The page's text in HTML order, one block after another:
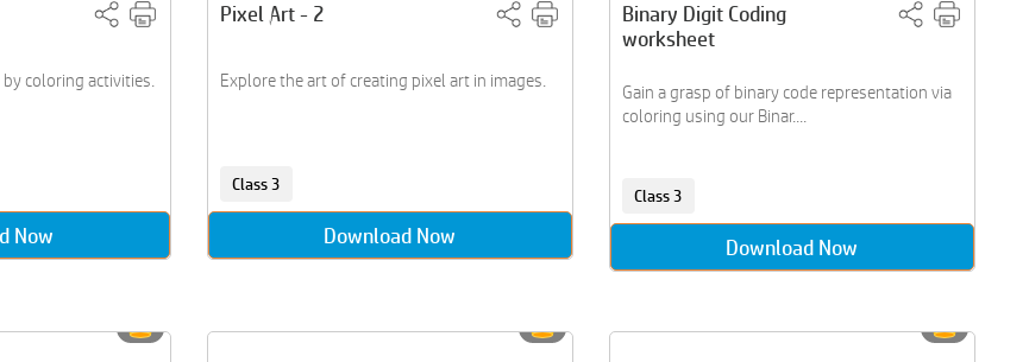
coloring activities.
Now
Pixel Art - 2
Explore the art of creating pixel art in images.
Class 3
Download Now
Binary Digit Coding
worksheet
Gain a grasp of binary code representation via
coloring using our Binar....
Class 3
Download Now